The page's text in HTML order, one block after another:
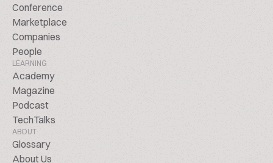
Conference
Marketplace
Companies
People
LEARNING
Academy
Magazine
Podcast
TechTalks
ABOUT
Glossary
About Us